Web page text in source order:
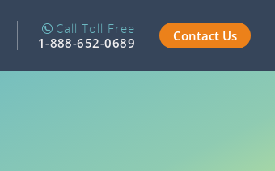
Call Toll Free
1-888-652-0689
Contact Us